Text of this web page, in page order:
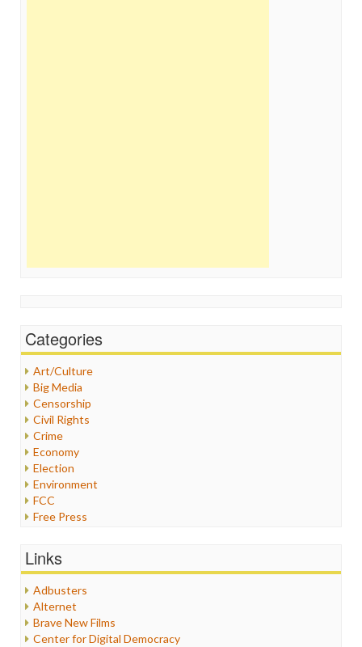
Categories
Art/Culture
Big Media
Censorship
Civil Rights
Crime
Economy
Election
Environment
FCC
Free Press
Healthcare
Internet Freedom
Iran
Iraq
Links
Adbusters
Alternet
Brave New Films
Center for Digital Democracy